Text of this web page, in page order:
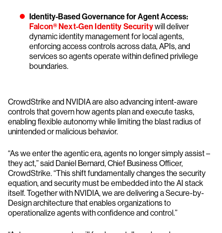
Identity-Based Governance for Agent Access:
Falcon® Next-Gen Identity Securitywill deliver
dynamic identity management for local agents,
enforcing access controls across data, APIs, and
services so agents operate within defined privilege
boundaries.
CrowdStrike and NVIDIA are also advancing intent-aware
controls that govern how agents plan and execute tasks,
enabling flexible autonomy while limiting the blast radius of
unintended or malicious behavior.
“As we enter the agentic era, agents no longer simply assist –
they act,” said Daniel Bernard, Chief Business Officer,
CrowdStrike. “This shift fundamentally changes the security
equation, and security must be embedded into the AI stack
itself. Together with NVIDIA, we are delivering a Secure-by-
Design architecture that enables organizations to
operationalize agents with confidence and control.”